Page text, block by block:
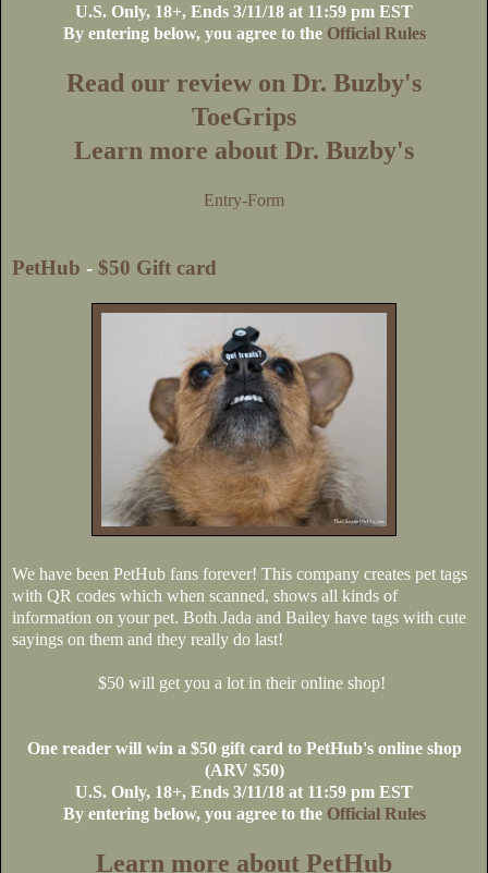
U.S. Only, 18+, Ends 3/11/18 at 11:59 pm EST
By entering below, you agree to the Official Rules
Read our review on Dr. Buzby's
ToeGrips
Learn more about Dr. Buzby's
Entry-Form
PetHub - $50 Gift card
We have been PetHub fans forever! This company creates pet tags
with QR codes which when scanned, shows all kinds of
information on your pet. Both Jada and Bailey have tags with cute
sayings on them and they really do last!
$50 will get you a lot in their online shop!
One reader will win a $50 gift card to PetHub's online shop
(ARV $50)
U.S. Only, 18+, Ends 3/11/18 at 11:59 pm EST
By entering below, you agree to the Official Rules
Learn more about PetHub